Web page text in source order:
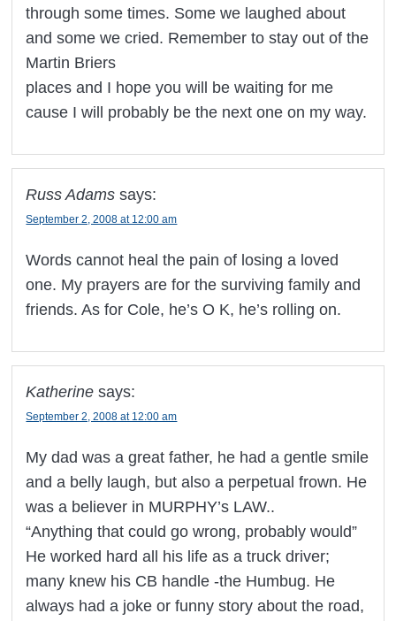
through some times. Some we laughed about
and some we cried. Remember to stay out of the
Martin Briers
places and I hope you will be waiting for me
cause I will probably be the next one on my way.
Russ Adams says:
September 2, 2008 at 12:00 am
Words cannot heal the pain of losing a loved
one. My prayers are for the surviving family and
friends. As for Cole, he’s O K, he’s rolling on.
Katherine says:
September 2, 2008 at 12:00 am
My dad was a great father, he had a gentle smile
and a belly laugh, but also a perpetual frown. He
was a believer in MURPHY’s LAW..
“Anything that could go wrong, probably would”
He worked hard all his life as a truck driver;
many knew his CB handle -the Humbug. He
always had a joke or funny story about the road,